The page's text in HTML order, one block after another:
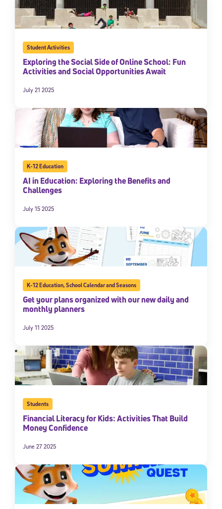
Student Activities
Exploring the Social Side of Online School: Fun
Activities and Social Opportunities Await
July 21 2025
K-12 Education
AI in Education: Exploring the Benefits and
Challenges
July 15 2025
K-12 Education,School Calendar and Seasons
Get your plans organized with our new daily and
monthly planners
July 11 2025
Students
Financial Literacy for Kids: Activities That Build
Money Confidence
June 27 2025
Welcome! Subscribe to our newsletter and join America’s
*Required field
* Email